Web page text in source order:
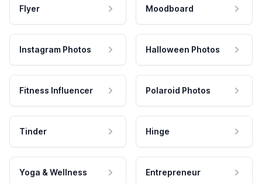
Flyer Moodboard
Instagram Photos Halloween Photos
Fitness Influencer Polaroid Photos
Tinder Hinge
Yoga & Wellness Entrepreneur